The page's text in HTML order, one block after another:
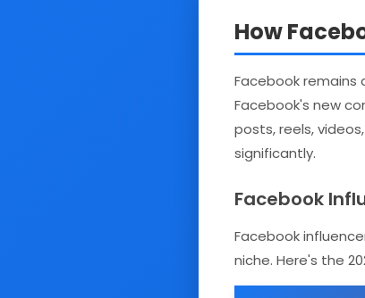
How
Facebook
Facebook's new
posts, reels,
significantly.
Facebook
Facebook
niche. Here's the